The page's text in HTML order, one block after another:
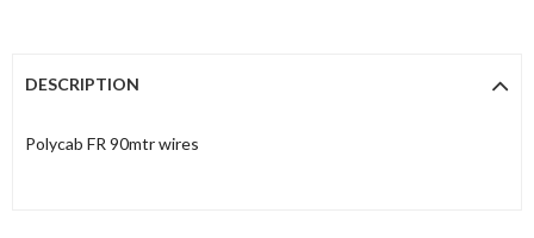
DESCRIPTION
Polycab FR 90mtr wires